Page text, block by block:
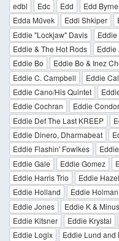
edbl
Edc Edd Edd
Edda Művek
Eddi Shkiper
Eddie "Lockjaw" Davis
Eddie & The Hot Rods
Eddie
Eddie Bo
Eddie Bo & Inez
Eddie C. Campbell
Eddie
Eddie Cano/His Quintet
Eddie Cochran
Eddie
Eddie Def The Last KREEP
Eddie Dinero, Dharmabeat
Eddie Flashin' Fowlkes
Eddie Gale
Eddie Gomez
Eddie Harris Trio
Eddie Hazel
Eddie Holland
Eddie Holman
Eddie Jones
Eddie K & Minus
Eddie Kitsner
Eddie Krystal
Eddie Logix
Eddie Lund and